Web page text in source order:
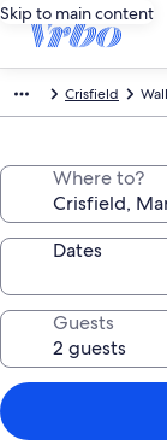
Skip to main content
Crisfield
Where to?
Dates
Guests